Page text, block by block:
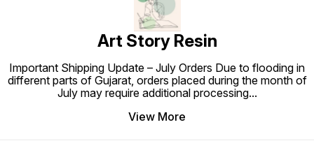
Art Story Resin
Important Shipping Update – July Orders Due to flooding in
different parts of Gujarat, orders placed during the month of
July may require additional processing...
View More